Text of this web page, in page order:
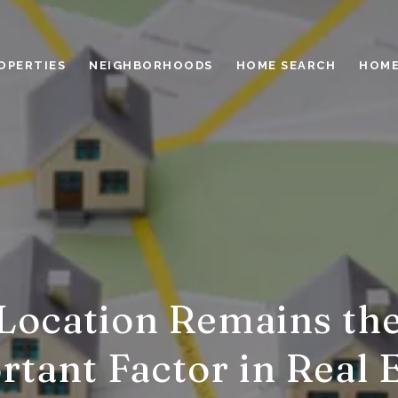
NEIGHBORHOODS HOME SEARCH
Remains
Factor in Real